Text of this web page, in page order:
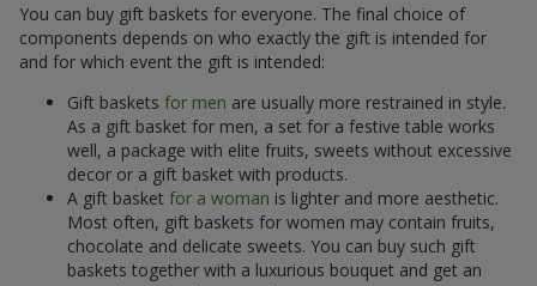
You can buy gift baskets for everyone. The final choice of
components depends on who exactly the gift is intended for
and for which event the gift is intended:
Gift baskets for men are usually more restrained in style.
As a gift basket for men, a set for a festive table works
well, a package with elite fruits, sweets without excessive
decor or a gift basket with products.
A gift basket for a woman is lighter and more aesthetic.
Most often, gift baskets for women may contain fruits,
chocolate and delicate sweets. You can buy such gift
baskets together with a luxurious bouquet and get an